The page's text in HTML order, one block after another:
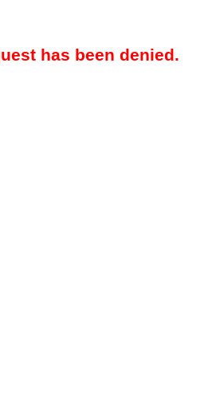
has been denied.